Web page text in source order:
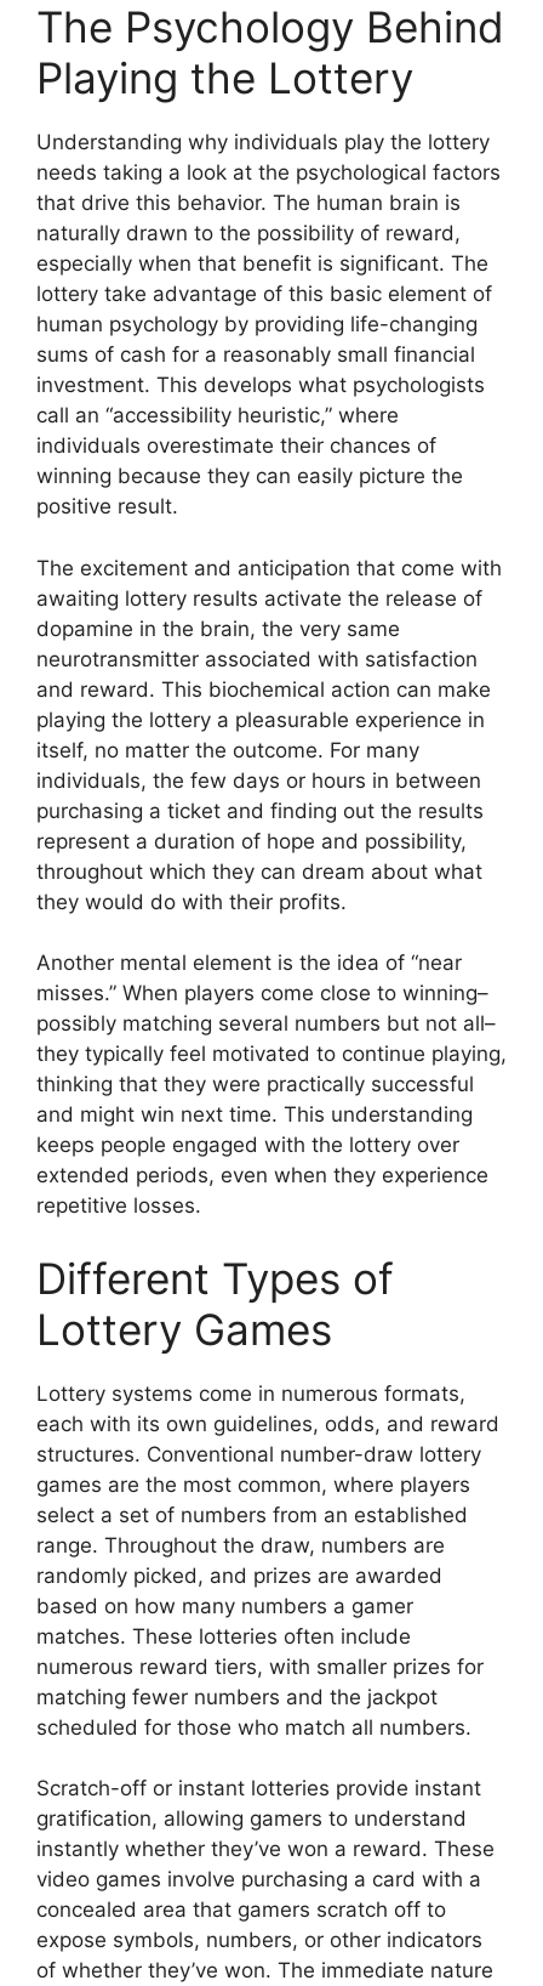
The Psychology Behind
Playing the Lottery
Understanding why individuals play the lottery
needs taking a look at the psychological factors
that drive this behavior. The human brain is
naturally drawn to the possibility of reward,
especially when that benefit is significant. The
lottery take advantage of this basic element of
human psychology by providing life-changing
sums of cash for a reasonably small financial
investment. This develops what psychologists
call an “accessibility heuristic,” where
individuals overestimate their chances of
winning because they can easily picture the
positive result.
The excitement and anticipation that come with
awaiting lottery results activate the release of
dopamine in the brain, the very same
neurotransmitter associated with satisfaction
and reward. This biochemical action can make
playing the lottery a pleasurable experience in
itself, no matter the outcome. For many
individuals, the few days or hours in between
purchasing a ticket and finding out the results
represent a duration of hope and possibility,
throughout which they can dream about what
they would do with their profits.
Another mental element is the idea of “near
misses.” When players come close to winning–
possibly matching several numbers but not all–
they typically feel motivated to continue playing,
thinking that they were practically successful
and might win next time. This understanding
keeps people engaged with the lottery over
extended periods, even when they experience
repetitive losses.
Different Types of
Lottery Games
Lottery systems come in numerous formats,
each with its own guidelines, odds, and reward
structures. Conventional number-draw lottery
games are the most common, where players
select a set of numbers from an established
range. Throughout the draw, numbers are
randomly picked, and prizes are awarded
based on how many numbers a gamer
matches. These lotteries often include
numerous reward tiers, with smaller prizes for
matching fewer numbers and the jackpot
scheduled for those who match all numbers.
Scratch-off or instant lotteries provide instant
gratification, allowing gamers to understand
instantly whether they’ve won a reward. These
video games involve purchasing a card with a
concealed area that gamers scratch off to
expose symbols, numbers, or other indicators
of whether they’ve won. The immediate nature